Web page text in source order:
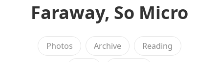
Faraway, So Micro
Photos Archive Reading